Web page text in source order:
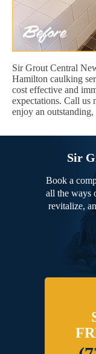
Sir Grout Central
Hamilton caulking
cost effective and
expectations. Call us
enjoy an
Sir
Book a
all the ways
revitalize,